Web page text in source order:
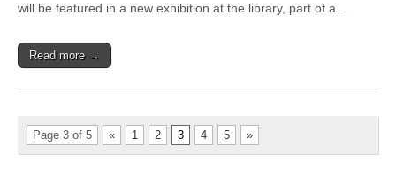
will be featured in a new exhibition at the library, part of a…
Read more →
Page 3 of 5 « 1 2 3 4 5 »